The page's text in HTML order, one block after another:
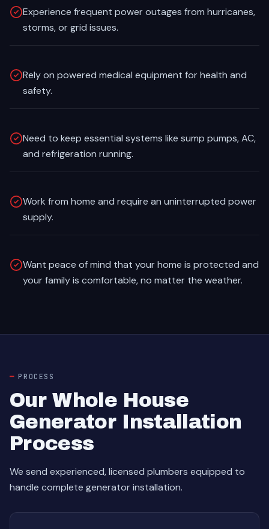
Experience frequent power outages from hurricanes,
storms, or grid issues.
Rely on powered medical equipment for health and
safety.
Need to keep essential systems like sump pumps, AC,
and refrigeration running.
Work from home and require an uninterrupted power
supply.
Want peace of mind that your home is protected and
your family is comfortable, no matter the weather.
PROCESS
Our Whole House
Generator Installation
Process
We send experienced, licensed plumbers equipped to
handle complete generator installation.